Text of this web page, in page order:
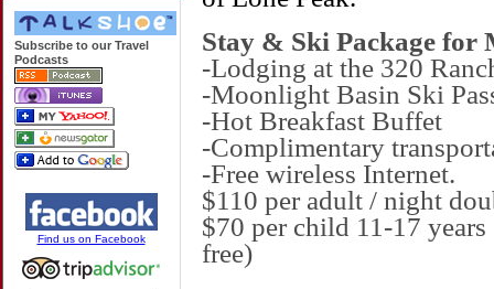
Subscribe to our Travel
Podcasts
Find us on Facebook
Stay & Ski Package for
-Lodging at the 320
-Moonlight Basin Ski
-Hot Breakfast Buffet
-Complimentary
-Free wireless Internet.
$110 per adult / night
$70 per child 11-17
free)